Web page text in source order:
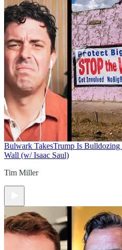
Bulwark TakesTrump Is
Wall (w/ Isaac Saul)
Tim Miller